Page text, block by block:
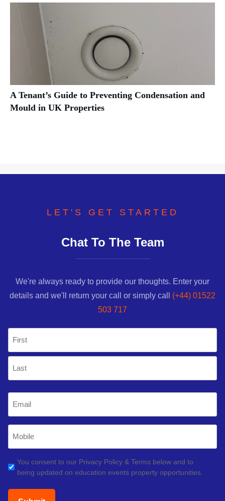
A Tenant’s Guide to Preventing Condensation and
Mould in UK Properties
LET'S GET STARTED
Chat To The Team
We're always ready to provide our thoughts. Enter your
details and we'll return your call or simply call (+44) 01522
503 717
First
Phone
GDPR
(Required)
You consent to our Privacy Policy & Terms below and to
being updated on education events property opportunities.